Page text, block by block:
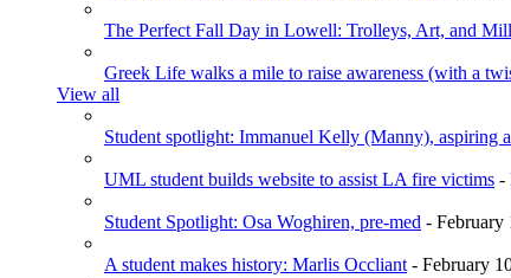
The Perfect Fall Day in Lowell: Trolleys, Art, and
Greek Life walks a mile to raise awareness (with a
View all
Student spotlight: Immanuel Kelly (Manny), aspiring
UML student builds website to assist LA fire victims -
Student Spotlight: Osa Woghiren, pre-med - February
A student makes history: Marlis Occliant- February